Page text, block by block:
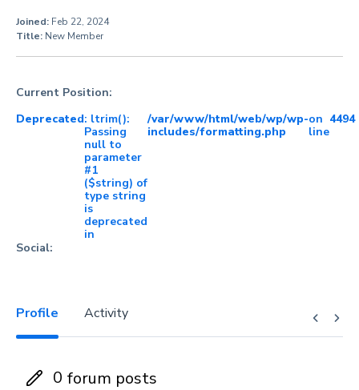
Joined: Feb 22, 2024
Title: New Member
Current Position:
Deprecated: ltrim():
Passing
null to
parameter
#1
($string) of
type string
is
deprecated
in
/var/www/html/web/wp/wp-
includes/formatting.php
on
line
4494
Social:
Profile Activity
0 forum posts